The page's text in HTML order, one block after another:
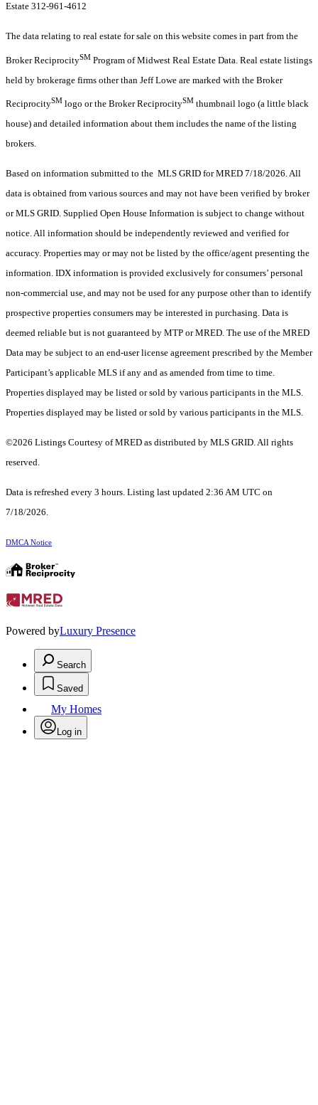
Estate 312-961-4612
The data relating to real estate for sale on this website comes in part from the
Broker ReciprocitySM Program of Midwest Real Estate Data. Real estate listings
held by brokerage firms other than Jeff Lowe are marked with the Broker
ReciprocitySM logo or the Broker ReciprocitySM thumbnail logo (a little black
house) and detailed information about them includes the name of the listing
brokers.
Based on information submitted to the MLS GRID for MRED 7/18/2026. All
data is obtained from various sources and may not have been verified by broker
or MLS GRID. Supplied Open House Information is subject to change without
notice. All information should be independently reviewed and verified for
accuracy. Properties may or may not be listed by the office/agent presenting the
information. IDX information is provided exclusively for consumers’ personal
non-commercial use, and may not be used for any purpose other than to identify
prospective properties consumers may be interested in purchasing. Data is
deemed reliable but is not guaranteed by MTP or MRED. The use of the MRED
Data may be subject to an end-user license agreement prescribed by the Member
Participant’s applicable MLS if any and as amended from time to time.
Properties displayed may be listed or sold by various participants in the MLS.
Properties displayed may be listed or sold by various participants in the MLS.
©2026 Listings Courtesy of MRED as distributed by MLS GRID. All rights
reserved.
Data is refreshed every 3 hours. Listing last updated 2:36 AM UTC on
7/18/2026.
DMCA Notice
Powered byLuxury Presence
Search
Saved
My Homes
Log in